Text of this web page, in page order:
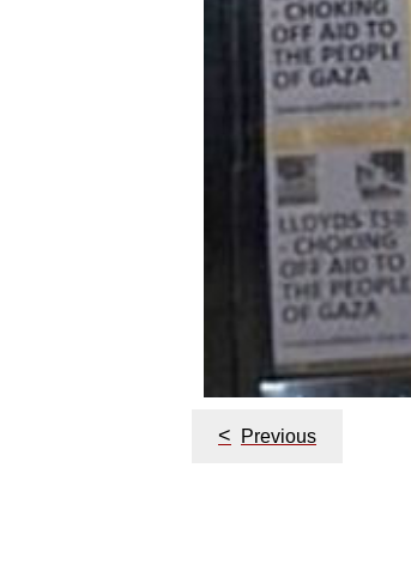
Post
navigation
< Previous